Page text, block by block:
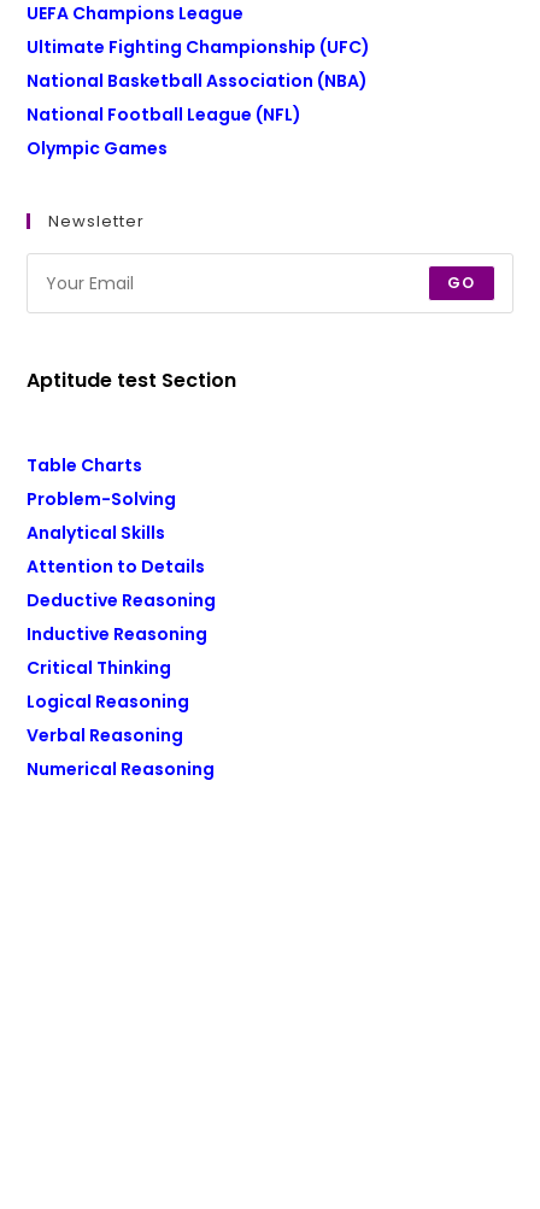
UEFA Champions League
Ultimate Fighting Championship (UFC)
National Basketball Association (NBA)
National Football League (NFL)
Olympic Games
Newsletter
GO
Aptitude test Section
Table Charts
Problem-Solving
Analytical Skills
Attention to Details
Deductive Reasoning
Inductive Reasoning
Critical Thinking
Logical Reasoning
Verbal Reasoning
Numerical Reasoning